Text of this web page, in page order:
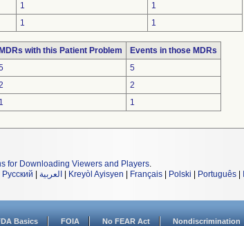
1
1
1 1
MDRs with this Patient Problem
Events in those MDRs
5
2
1 1
for Downloading Viewers and Players.
Русский العربية Kreyòl Ayisyen Français Polski Português
Basics FOIA No FEAR Act Nondiscrimination